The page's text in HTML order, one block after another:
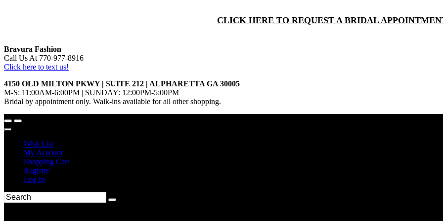
CLICK HERE TO REQUEST A BRIDAL
Bravura Fashion
Call Us At 770-977-8916
Click here to text us!
4150 OLD MILTON PKWY | SUITE 212 | ALPHARETTA GA 30005
M-S: 11:00AM-6:00PM | SUNDAY: 12:00PM-5:00PM
Bridal by appointment only. Walk-ins available for all other shopping.
Wish List
My Account
Shopping Cart
Register
Log In